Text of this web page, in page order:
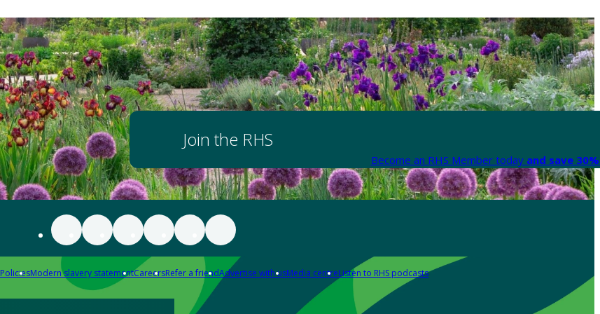
Join the RHS
Become an RHS Member today and save
PoliciesModern slavery statementCareersRefer a friendAdvertise with usMedia centreListen to RHS podcasts